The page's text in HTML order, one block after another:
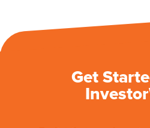
Get